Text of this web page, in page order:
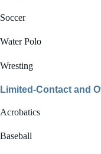
Soccer
Water Polo
Wresting
Limited-Contact and
Acrobatics
Baseball